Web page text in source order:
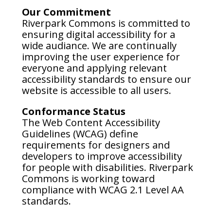
Our Commitment
Riverpark Commons is committed to
ensuring digital accessibility for a
wide audiance. We are continually
improving the user experience for
everyone and applying relevant
accessibility standards to ensure our
website is accessible to all users.
Conformance Status
The Web Content Accessibility
Guidelines (WCAG) define
requirements for designers and
developers to improve accessibility
for people with disabilities. Riverpark
Commons is working toward
compliance with WCAG 2.1 Level AA
standards.